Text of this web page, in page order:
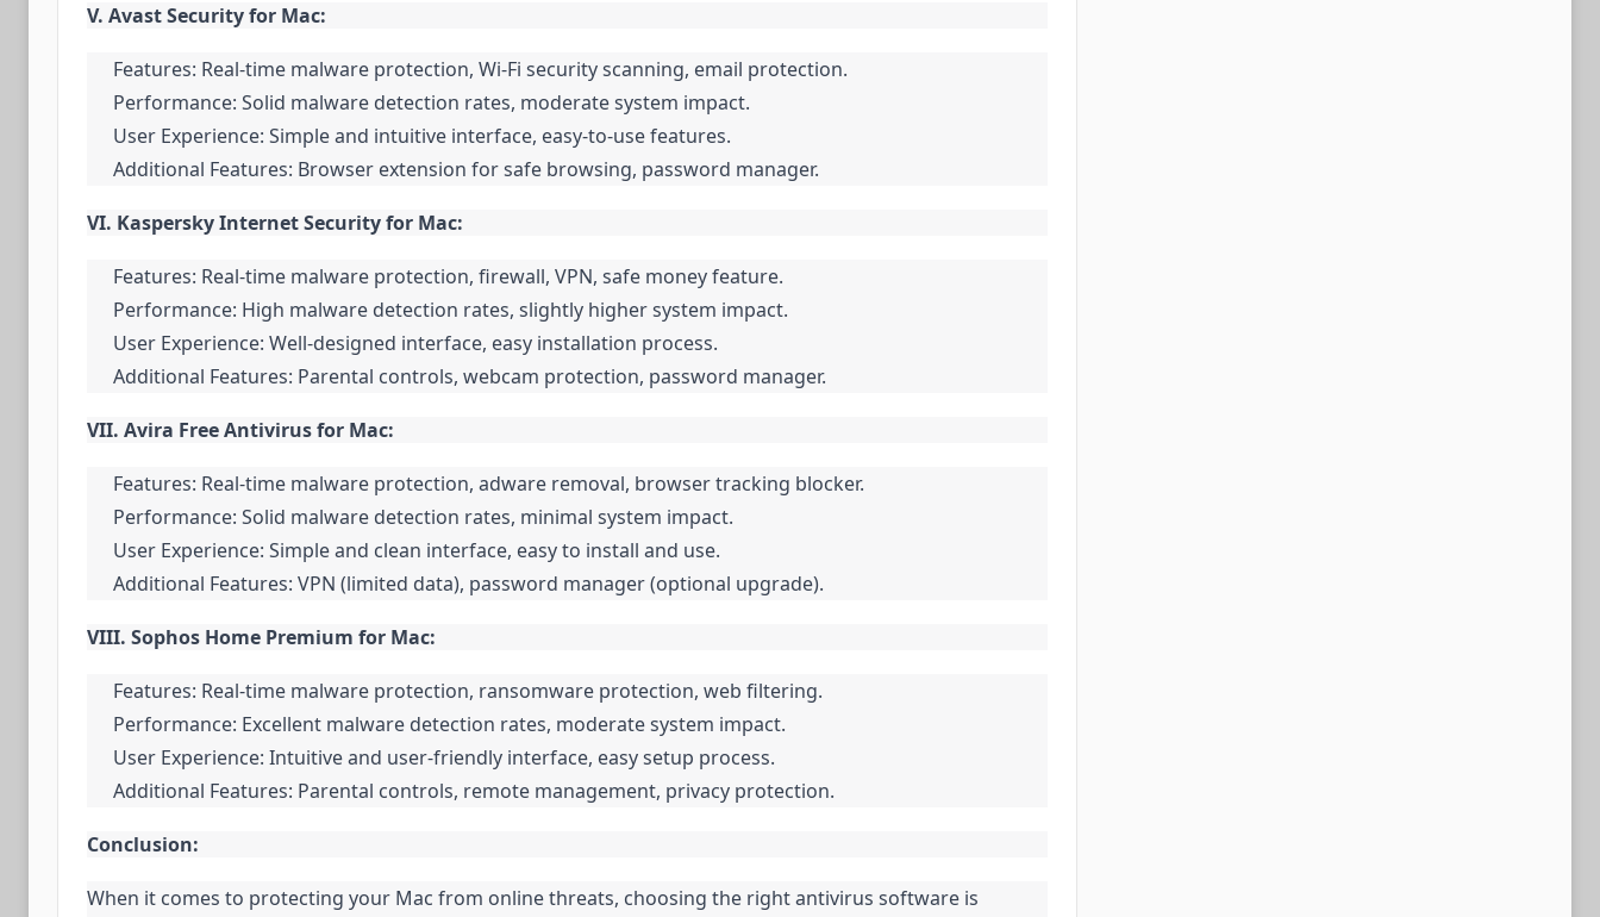
V. Avast Security for Mac:
Features: Real-time malware protection, Wi-Fi security scanning, email protection.
Performance: Solid malware detection rates, moderate system impact.
User Experience: Simple and intuitive interface, easy-to-use features.
Additional Features: Browser extension for safe browsing, password manager.
VI. Kaspersky Internet Security for Mac:
Features: Real-time malware protection, firewall, VPN, safe money feature.
Performance: High malware detection rates, slightly higher system impact.
User Experience: Well-designed interface, easy installation process.
Additional Features: Parental controls, webcam protection, password manager.
VII. Avira Free Antivirus for Mac:
Features: Real-time malware protection, adware removal, browser tracking blocker.
Performance: Solid malware detection rates, minimal system impact.
User Experience: Simple and clean interface, easy to install and use.
Additional Features: VPN (limited data), password manager (optional upgrade).
VIII. Sophos Home Premium for Mac:
Features: Real-time malware protection, ransomware protection, web filtering.
Performance: Excellent malware detection rates, moderate system impact.
User Experience: Intuitive and user-friendly interface, easy setup process.
Additional Features: Parental controls, remote management, privacy protection.
Conclusion:
When it comes to protecting your Mac from online threats, choosing the right antivirus software is